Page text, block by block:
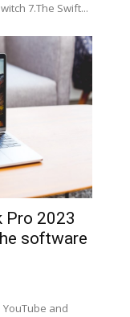
7.The Swift...
Pro 2023
software
and